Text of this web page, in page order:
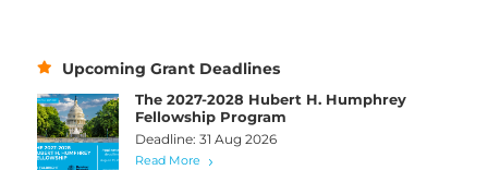
Upcoming Grant Deadlines
The 2027-2028 Hubert H. Humphrey
Fellowship Program
Deadline: 31 Aug 2026
Read More